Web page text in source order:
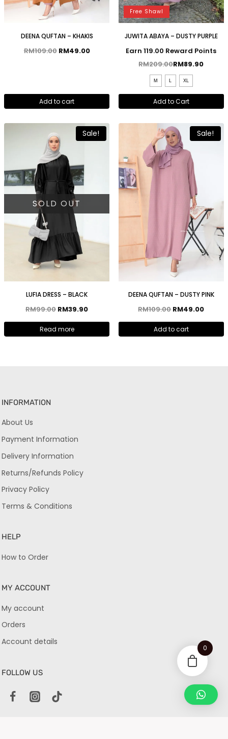
DEENA QUFTAN – KHAKIS
RM109.00 RM49.00
Add to cart
Free Shawl
JUWITA ABAYA – DUSTY PURPLE
Earn 119.00 Reward Points
RM209.00RM89.90
M L XL
Add to Cart
Sale!
SOLD OUT
LUFIA DRESS – BLACK
RM99.00 RM39.90
Read more
Sale!
DEENA QUFTAN – DUSTY PINK
RM109.00RM49.00
Add to cart
INFORMATION
About Us
Payment Information
Delivery Information
Returns/Refunds Policy
Privacy Policy
Terms & Conditions
HELP
How to Order
MY ACCOUNT
My account
Orders
Account details
FOLLOW US
0